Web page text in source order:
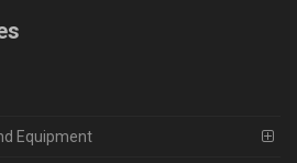
Equipment